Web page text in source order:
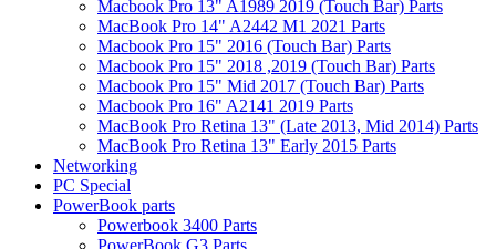
Macbook Pro 13" A1989 2019 (Touch Bar) Parts
MacBook Pro 14" A2442 M1 2021 Parts
Macbook Pro 15" 2016 (Touch Bar) Parts
Macbook Pro 15" 2018 ,2019 (Touch Bar) Parts
Macbook Pro 15" Mid 2017 (Touch Bar) Parts
Macbook Pro 16" A2141 2019 Parts
MacBook Pro Retina 13" (Late 2013, Mid 2014) Parts
MacBook Pro Retina 13" Early 2015 Parts
Networking
PC Special
PowerBook parts
Powerbook 3400 Parts
PowerBook G3 Parts